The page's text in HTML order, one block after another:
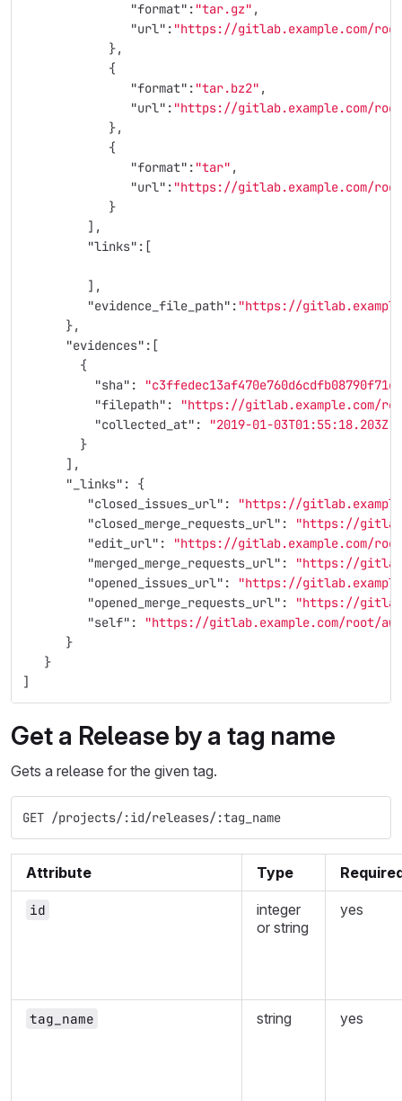
"format" : "tar.gz" ,
"url" : "https://gitlab.example.com/
},
{
"format" : "tar.bz2" ,
"url" : "https://gitlab.example.com/
},
{
"format" : "tar" ,
"url" : "https://gitlab.example.com/
}
],
"links" :[
],
"evidence_file_path" : "https://
},
"evidences" :[
{
"sha" :
"filepath" :
"https://gitlab.example.com/
"collected_at" :
"2019-01-03T01:55:18.203Z"
}
],
"_links" :
{
"closed_issues_url" :
"https://
"closed_merge_requests_url" :
"https://
"edit_url" :
"https://gitlab.example.com/
"merged_merge_requests_url" :
"https://
"opened_issues_url" :
"https://
"opened_merge_requests_url" :
"https://
"self" :
"https://gitlab.example.com/root/
}
}
]
Get a Release by a tag name
Gets a release for the given tag.
GET /projects/:id/releases/:tag_name
Attribute Type
id
integer
or string
yes
tag_name string yes